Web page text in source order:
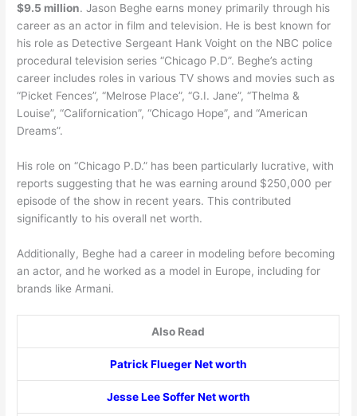
$9.5 million. Jason Beghe earns money primarily through his
career as an actor in film and television. He is best known for
his role as Detective Sergeant Hank Voight on the NBC police
procedural television series “Chicago P.D”. Beghe’s acting
career includes roles in various TV shows and movies such as
“Picket Fences”, “Melrose Place”, “G.I. Jane”, “Thelma &
Louise”, “Californication”, “Chicago Hope”, and “American
Dreams”.
His role on “Chicago P.D.” has been particularly lucrative, with
reports suggesting that he was earning around $250,000 per
episode of the show in recent years. This contributed
significantly to his overall net worth.
Additionally, Beghe had a career in modeling before becoming
an actor, and he worked as a model in Europe, including for
brands like Armani.
Also Read
Patrick Flueger Net worth
Jesse Lee Soffer Net worth